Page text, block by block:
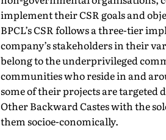
implement their CSR goals and
BPCL’s CSR follows a three-tier
company’s stakeholders in their
belong to the underprivileged
communities who reside in and
some of their projects are targeted
Other Backward Castes with the
them socioe-conomically.